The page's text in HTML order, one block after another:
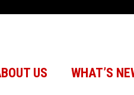
US WHAT’S